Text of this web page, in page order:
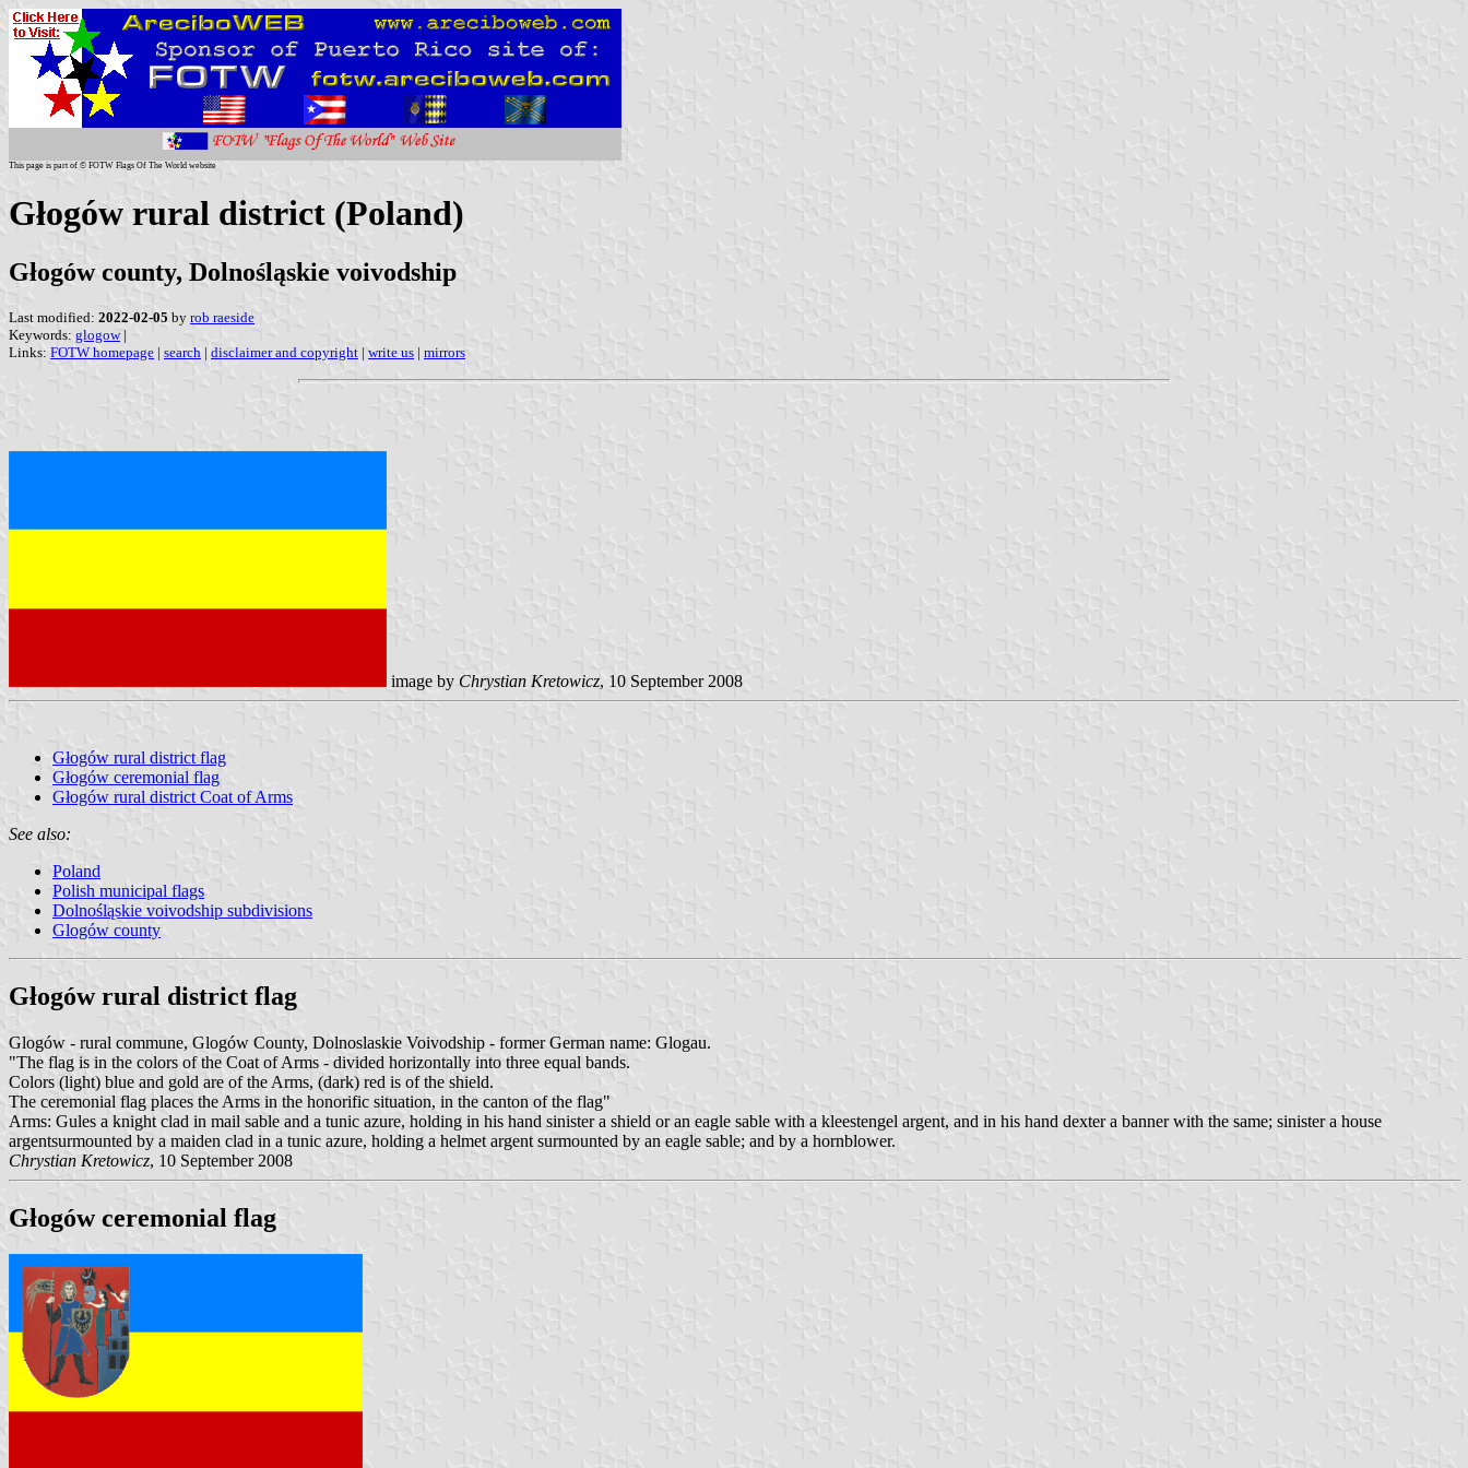
This page is part of © FOTW Flags Of The World website
Głogów rural district (Poland)
Głogów county, Dolnośląskie voivodship
Last modified: 2022-02-05 by rob raeside
Keywords: glogow|
Links: FOTW homepage | search | disclaimer and copyright | write us | mirrors
image by Chrystian Kretowicz, 10 September 2008
Głogów rural district flag
Głogów ceremonial flag
Głogów rural district Coat of Arms
See also:
Poland
Polish municipal flags
Dolnośląskie voivodship subdivisions
Glogów county
Głogów rural district flag
Glogów - rural commune, Glogów County, Dolnoslaskie Voivodship - former German name: Glogau.
"The flag is in the colors of the Coat of Arms - divided horizontally into three equal bands.
Colors (light) blue and gold are of the Arms, (dark) red is of the shield.
The ceremonial flag places the Arms in the honorific situation, in the canton of the flag"
Arms: Gules a knight clad in mail sable and a tunic azure, holding in his hand sinister a shield or an eagle sable with a kleestengel argent, and in his hand dexter a banner with the same; sinister a house
argentsurmounted by a maiden clad in a tunic azure, holding a helmet argent surmounted by an eagle sable; and by a hornblower.
Chrystian Kretowicz, 10 September 2008
Głogów ceremonial flag